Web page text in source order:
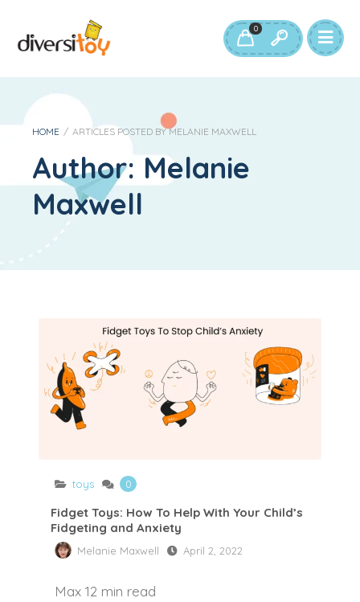
0
HOME / ARTICLES POSTED BY MELANIE MAXWELL
Author: Melanie
Maxwell
toys 0
Fidget Toys: How To Help With Your Child’s
Fidgeting and Anxiety
Melanie Maxwell April 2, 2022
Max 12 min read